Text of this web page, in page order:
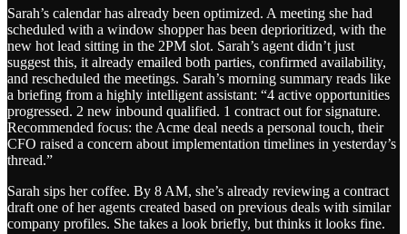
Sarah’s calendar has already been optimized. A meeting she had
scheduled with a window shopper has been deprioritized, with the
new hot lead sitting in the 2PM slot. Sarah’s agent didn’t just
suggest this, it already emailed both parties, confirmed availability,
and rescheduled the meetings. Sarah’s morning summary reads like
a briefing from a highly intelligent assistant: “4 active opportunities
progressed. 2 new inbound qualified. 1 contract out for signature.
Recommended focus: the Acme deal needs a personal touch, their
CFO raised a concern about implementation timelines in yesterday’s
thread.”
Sarah sips her coffee. By 8 AM, she’s already reviewing a contract
draft one of her agents created based on previous deals with similar
company profiles. She takes a look briefly, but thinks it looks fine.